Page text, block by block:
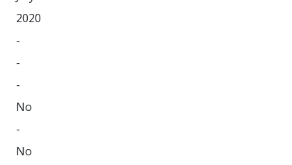
2020
-
-
-
No
-
No